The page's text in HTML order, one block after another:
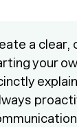
a clear,
your